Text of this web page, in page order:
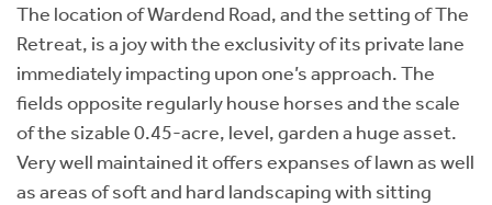
The location of Wardend Road, and the setting of The
Retreat, is a joy with the exclusivity of its private lane
immediately impacting upon one’s approach. The
fields opposite regularly house horses and the scale
of the sizable 0.45-acre, level, garden a huge asset.
Very well maintained it offers expanses of lawn as well
as areas of soft and hard landscaping with sitting